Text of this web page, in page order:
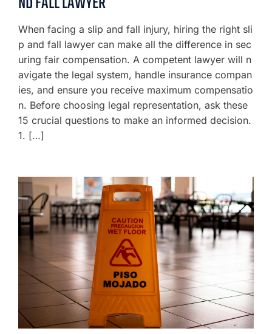
When facing a slip and fall injury, hiring the right sli
p and fall lawyer can make all the difference in sec
uring fair compensation. A competent lawyer will n
avigate the legal system, handle insurance compan
ies, and ensure you receive maximum compensatio
n. Before choosing legal representation, ask these
15 crucial questions to make an informed decision.
1. […]